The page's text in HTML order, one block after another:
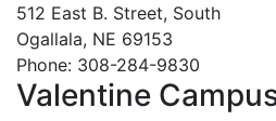
512 East B. Street, South
Ogallala, NE 69153
Phone: 308-284-9830
Valentine